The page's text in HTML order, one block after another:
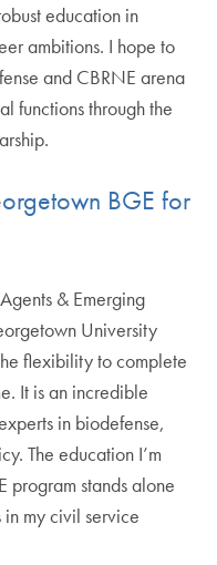
education in
ambitions. I hope to
and CBRNE arena
functions through the
BGE for
& Emerging
University
flexibility to complete
It is an incredible
in biodefense,
The education I’m
program stands alone
my civil service